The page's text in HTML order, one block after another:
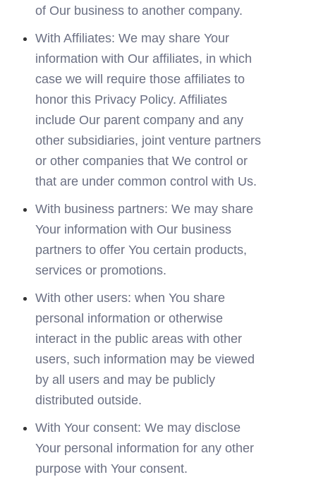
of Our business to another company.
With Affiliates: We may share Your
information with Our affiliates, in which
case we will require those affiliates to
honor this Privacy Policy. Affiliates
include Our parent company and any
other subsidiaries, joint venture partners
or other companies that We control or
that are under common control with Us.
With business partners: We may share
Your information with Our business
partners to offer You certain products,
services or promotions.
With other users: when You share
personal information or otherwise
interact in the public areas with other
users, such information may be viewed
by all users and may be publicly
distributed outside.
With Your consent: We may disclose
Your personal information for any other
purpose with Your consent.